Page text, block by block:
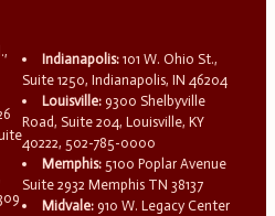
Indianapolis: 101 W. Ohio St.,
Suite 1250, Indianapolis, IN 46204
Louisville: 9300 Shelbyville
Road, Suite 204, Louisville, KY
40222, 502-785-0000
Memphis: 5100 Poplar Avenue
Suite 2932 Memphis TN 38137
Midvale: 910 W. Legacy Center